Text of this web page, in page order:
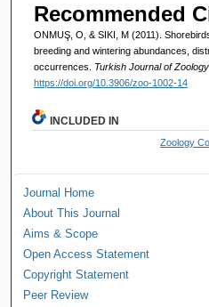
Recommended
ONMUŞ, O, & SIKI, M (2011).
breeding and wintering abundances,
occurrences. Turkish Journal of
https://doi.org/10.3906/zoo-1002-14
INCLUDED IN
Zoology
Journal Home
About This Journal
Aims & Scope
Open Access Statement
Copyright Statement
Peer Review